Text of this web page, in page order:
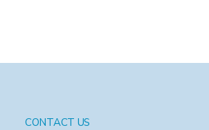
CONTACT US